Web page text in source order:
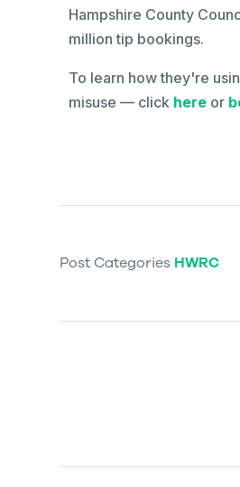
Hampshire County
million tip bookings.
To learn how they're
misuse — click here or
Post Categories HWRC